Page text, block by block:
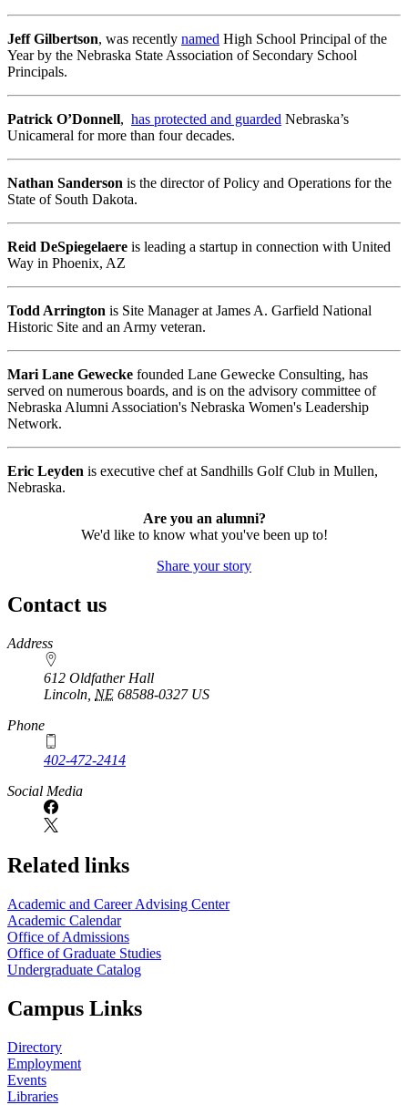
Jeff Gilbertson, was recently named High School Principal of the
Year by the Nebraska State Association of Secondary School
Principals.
Patrick O’Donnell, has protected and guarded Nebraska’s
Unicameral for more than four decades.
Nathan Sanderson is the director of Policy and Operations for the
State of South Dakota.
Reid DeSpiegelaere is leading a startup in connection with United
Way in Phoenix, AZ
Todd Arrington is Site Manager at James A. Garfield National
Historic Site and an Army veteran.
Mari Lane Gewecke founded Lane Gewecke Consulting, has
served on numerous boards, and is on the advisory committee of
Nebraska Alumni Association's Nebraska Women's Leadership
Network.
Eric Leyden is executive chef at Sandhills Golf Club in Mullen,
Nebraska.
Are you an alumni?
We'd like to know what you've been up to!
Share your story
Contact us
https://
www.unl.edu
Address
612 Oldfather Hall
Lincoln NE 68588-0327 US
Phone
402-472-2414
Social Media
Related links
Academic and Career Advising Center
Academic Calendar
Office of Admissions
Office of Graduate Studies
Undergraduate Catalog
Campus Links
Directory
Employment
Events
Libraries